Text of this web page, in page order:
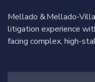
Mellado & Mellado-
litigation experience
facing complex, high-